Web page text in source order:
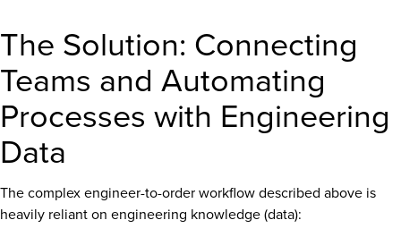
The Solution: Connecting
Teams and Automating
Processes with Engineering
Data
The complex engineer-to-order workflow described above is
heavily reliant on engineering knowledge (data):